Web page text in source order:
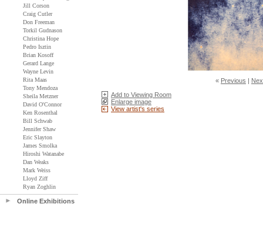
Jill Corson
Craig Cutler
Don Freeman
Torkil Gudnason
Christina Hope
Pedro Isztin
Brian Kosoff
Gerard Lange
Wayne Levin
Rita Maas
Tony Mendoza
Sheila Metzner
David O'Connor
Ken Rosenthal
Bill Schwab
Jennifer Shaw
Eric Slayton
James Smolka
Hiroshi Watanabe
Dan Weaks
Mark Weiss
Lloyd Ziff
Ryan Zoghlin
Online Exhibitions
« Previous |
Add to Viewing Room
Enlarge image
View artist's series